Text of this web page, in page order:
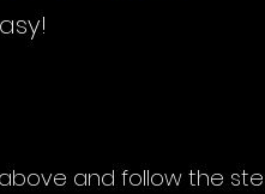
and follow the